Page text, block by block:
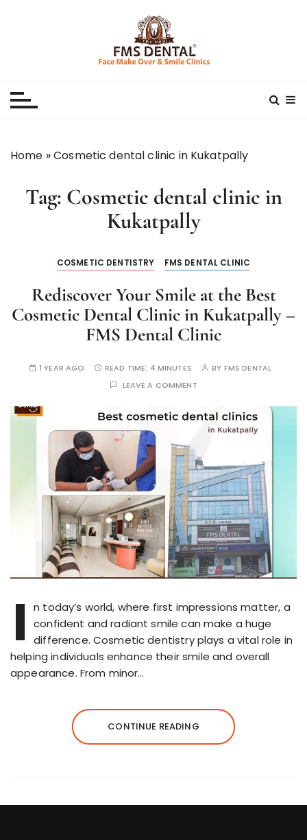
Home »Cosmetic dental clinic in Kukatpally
Tag: Cosmetic dental clinic in
Kukatpally
COSMETIC DENTISTRY FMS DENTAL CLINIC
Rediscover Your Smile at the Best
Cosmetic Dental Clinic in Kukatpally –
FMS Dental Clinic
1 YEAR AGO READ TIME: 4 MINUTES BY FMS DENTAL
LEAVE A COMMENT
I
n today’s world, where first impressions matter, a
confident and radiant smile can make a huge
difference. Cosmetic dentistry plays a vital role in
helping individuals enhance their smile and overall
appearance. From minor…
CONTINUE READING